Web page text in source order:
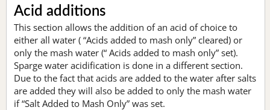
Acid additions
This section allows the addition of an acid of choice to
either all water ( “Acids added to mash only” cleared) or
only the mash water (“ Acids added to mash only” set).
Sparge water acidification is done in a different section.
Due to the fact that acids are added to the water after salts
are added they will also be added to only the mash water
if “Salt Added to Mash Only” was set.